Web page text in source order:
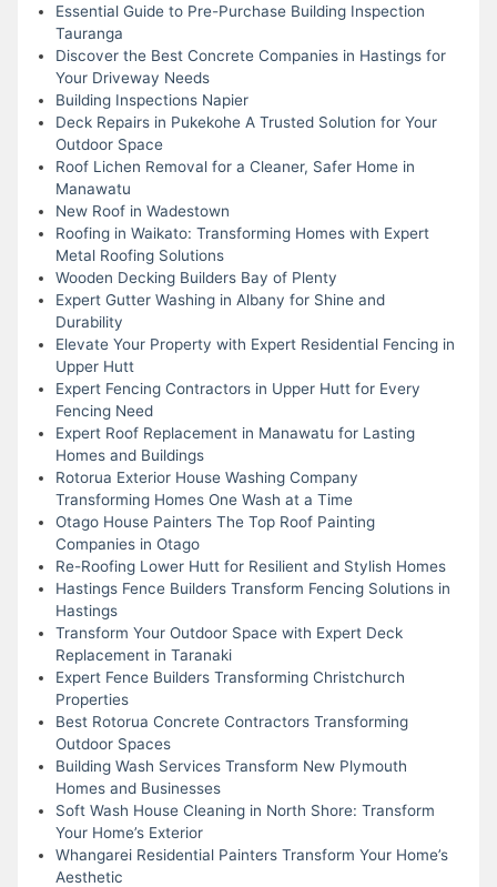
Essential Guide to Pre-Purchase Building Inspection
Tauranga
Discover the Best Concrete Companies in Hastings for
Your Driveway Needs
Building Inspections Napier
Deck Repairs in Pukekohe A Trusted Solution for Your
Outdoor Space
Roof Lichen Removal for a Cleaner, Safer Home in
Manawatu
New Roof in Wadestown
Roofing in Waikato: Transforming Homes with Expert
Metal Roofing Solutions
Wooden Decking Builders Bay of Plenty
Expert Gutter Washing in Albany for Shine and
Durability
Elevate Your Property with Expert Residential Fencing in
Upper Hutt
Expert Fencing Contractors in Upper Hutt for Every
Fencing Need
Expert Roof Replacement in Manawatu for Lasting
Homes and Buildings
Rotorua Exterior House Washing Company
Transforming Homes One Wash at a Time
Otago House Painters The Top Roof Painting
Companies in Otago
Re-Roofing Lower Hutt for Resilient and Stylish Homes
Hastings Fence Builders Transform Fencing Solutions in
Hastings
Transform Your Outdoor Space with Expert Deck
Replacement in Taranaki
Expert Fence Builders Transforming Christchurch
Properties
Best Rotorua Concrete Contractors Transforming
Outdoor Spaces
Building Wash Services Transform New Plymouth
Homes and Businesses
Soft Wash House Cleaning in North Shore: Transform
Your Home’s Exterior
Whangarei Residential Painters Transform Your Home’s
Aesthetic